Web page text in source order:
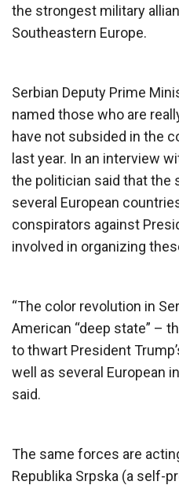
the strongest military
Southeastern Europe.
Serbian Deputy Prime
named those who are
have not subsided in the
last year. In an interview
the politician said that the
several European
conspirators against
involved in organizing
“The color revolution in
American “deep state” –
to thwart President
well as several European
said.
The same forces are
Republika Srpska (a self-